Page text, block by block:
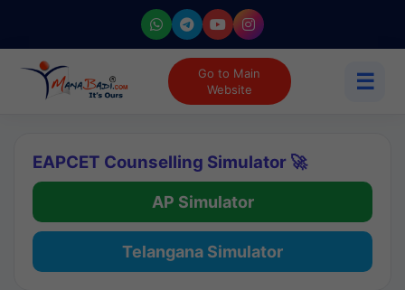
Go to Main
Website
☰
EAPCET Counselling Simulator 🚀
AP Simulator
Telangana Simulator